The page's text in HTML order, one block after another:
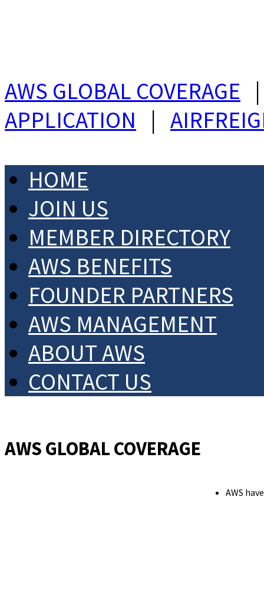
AWS GLOBAL COVERAGE
APPLICATION |
HOME
JOIN US
MEMBER DIRECTORY
AWS BENEFITS
FOUNDER PARTNERS
AWS MANAGEMENT
ABOUT AWS
CONTACT US
AWS GLOBAL COVERAGE
AWS